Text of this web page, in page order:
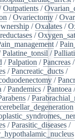
Outpatients /
/Ovariectomy /
/Oxalates /
/
/
Palatine_tonsil /
/Palpation /Pancreas /
/Pancreatic_ducts /
/
/Pandemics /Pantoea /
/
/Parasitic_diseases /